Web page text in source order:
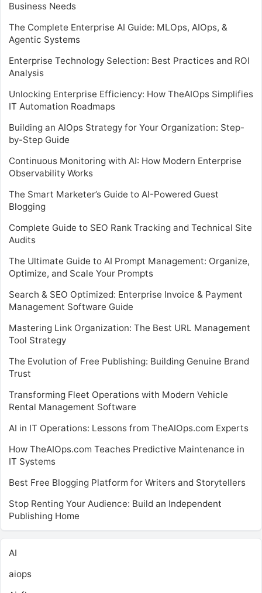
Business Needs
The Complete Enterprise AI Guide: MLOps, AIOps, &
Agentic Systems
Enterprise Technology Selection: Best Practices and ROI
Analysis
Unlocking Enterprise Efficiency: How TheAIOps Simplifies
IT Automation Roadmaps
Building an AIOps Strategy for Your Organization: Step-
by-Step Guide
Continuous Monitoring with AI: How Modern Enterprise
Observability Works
The Smart Marketer’s Guide to AI-Powered Guest
Blogging
Complete Guide to SEO Rank Tracking and Technical Site
Audits
The Ultimate Guide to AI Prompt Management: Organize,
Optimize, and Scale Your Prompts
Search & SEO Optimized: Enterprise Invoice & Payment
Management Software Guide
Mastering Link Organization: The Best URL Management
Tool Strategy
The Evolution of Free Publishing: Building Genuine Brand
Trust
Transforming Fleet Operations with Modern Vehicle
Rental Management Software
AI in IT Operations: Lessons from TheAIOps.com Experts
How TheAIOps.com Teaches Predictive Maintenance in
IT Systems
Best Free Blogging Platform for Writers and Storytellers
Stop Renting Your Audience: Build an Independent
Publishing Home
AI
aiops